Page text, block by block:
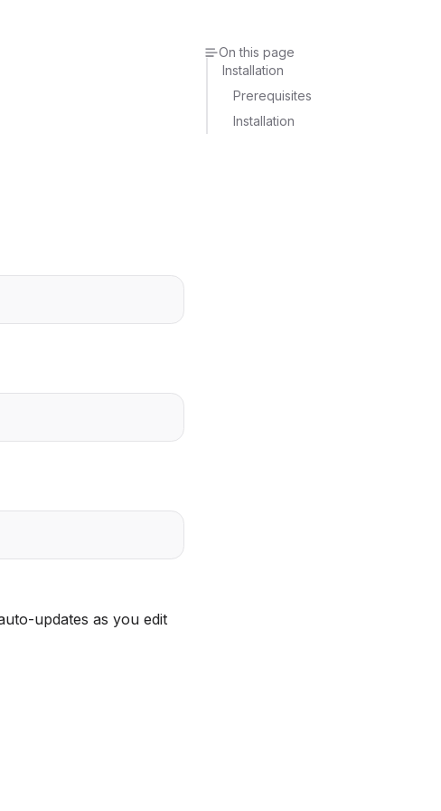
updates as you edit
On this page
Installation
Prerequisites
Installation